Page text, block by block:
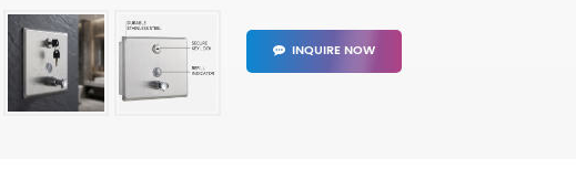
INQUIRE NOW